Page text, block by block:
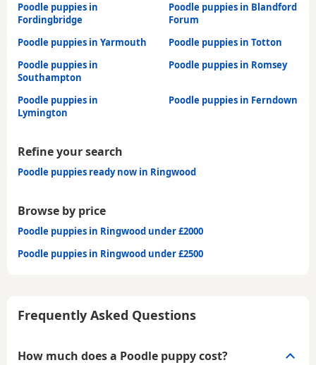
Poodle puppies in
Fordingbridge
Poodle puppies in Blandford
Forum
Poodle puppies in Yarmouth
Poodle puppies in Totton
Poodle puppies in
Southampton
Poodle puppies in Romsey
Poodle puppies in
Lymington
Poodle puppies in Ferndown
Refine your search
Poodle puppies ready now in Ringwood
Browse by price
Poodle puppies in Ringwood under £2000
Poodle puppies in Ringwood under £2500
Frequently Asked Questions
How much does a Poodle puppy cost?